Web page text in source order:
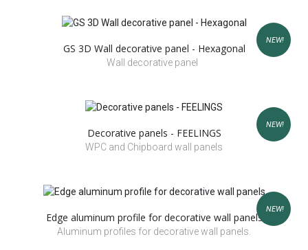
NEW!
GS 3D Wall decorative panel - Hexagonal
Wall decorative panel
NEW!
Decorative panels - FEELINGS
WPC and Chipboard wall panels
NEW!
Edge aluminum profile for decorative wall panels
Aluminum profiles for decorative wall panels.